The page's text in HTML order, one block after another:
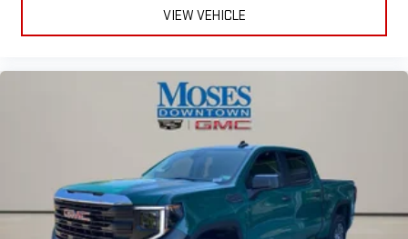
easier than ever before
®
infotainment system
1
Place and receive hands-free phone calls
Store your phone's contact list in the system to place
an outgoing call quickly using the touch-screen
display or voice command system
With streaming audio capability, you can listen to files
stored on your phone or Bluetooth® digital media
device
VIEW VEHICLE